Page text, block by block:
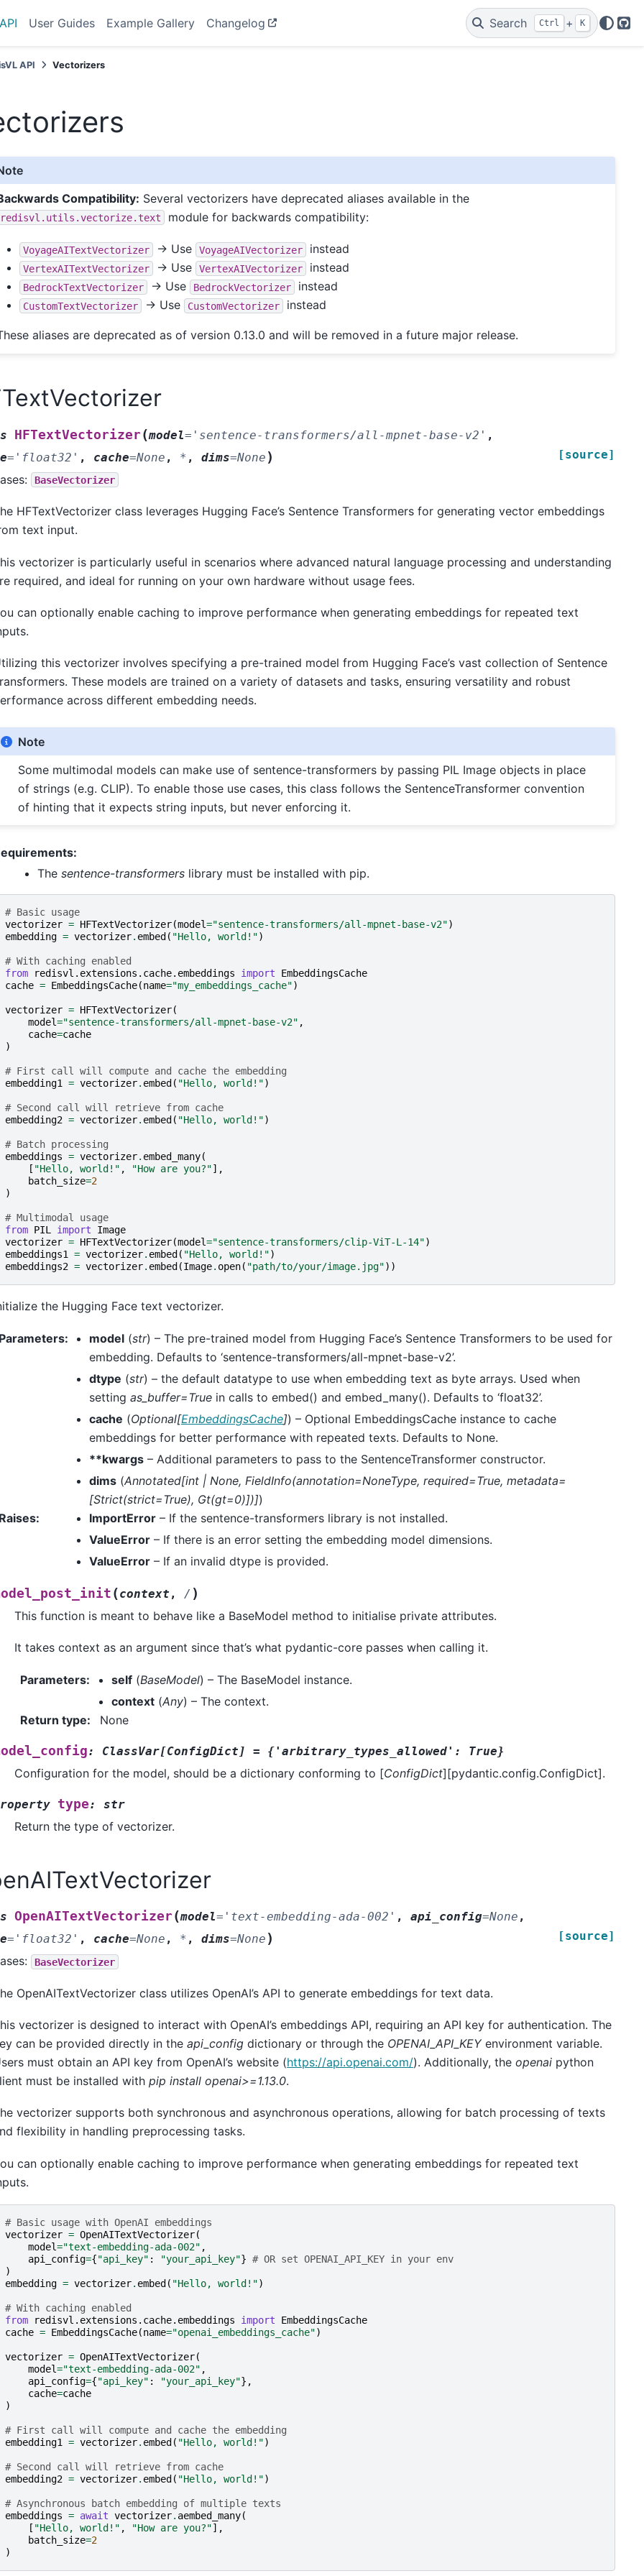
API User Guides Example Gallery Changelog Search Ctrl + K
API Vectorizers
Compatibility: Several vectorizers have deprecated aliases available in the
redisvl.utils.vectorize.text module for backwards compatibility:
VoyageAITextVectorizer → Use VoyageAIVectorizer instead
VertexAITextVectorizer → Use VertexAIVectorizer instead
BedrockTextVectorizer → Use BedrockVectorizer instead
CustomTextVectorizer → Use CustomVectorizer instead
aliases are deprecated as of version 0.13.0 and will be removed in a future major release.
HFTextVectorizer(model= 'sentence-transformers/all-mpnet-base-v2' ,
= 'float32' , cache=None , * , dims=None ) [source]
BaseVectorizer
HFTextVectorizer class leverages Hugging Face’s Sentence Transformers for generating vector embeddings
text input.
vectorizer is particularly useful in scenarios where advanced natural language processing and understanding
required, and ideal for running on your own hardware without usage fees.
can optionally enable caching to improve performance when generating embeddings for repeated text
this vectorizer involves specifying a pre-trained model from Hugging Face’s vast collection of Sentence
These models are trained on a variety of datasets and tasks, ensuring versatility and robust
across different embedding needs.
Note
Some multimodal models can make use of sentence-transformers by passing PIL Image objects in place
of strings (e.g. CLIP). To enable those use cases, this class follows the SentenceTransformer convention
of hinting that it expects string inputs, but never enforcing it.
The sentence-transformers library must be installed with pip.
# Basic usage
vectorizer = HFTextVectorizer(model="sentence-transformers/all-mpnet-base-v2")
embedding = vectorizer. embed ( "Hello, world!")
# With caching enabled
from
redisvl.extensions.cache.embeddings import
EmbeddingsCache
cache = EmbeddingsCache(name="my_embeddings_cache")
vectorizer = HFTextVectorizer(
model="sentence-transformers/all-mpnet-base-v2" ,
cache=cache
)
# First call will compute and cache the embedding
embedding1 = vectorizer. embed ( "Hello, world!")
# Second call will retrieve from cache
embedding2 = vectorizer. embed ( "Hello, world!")
# Batch processing
embeddings = vectorizer. embed_many(
[ "Hello, world!" , "How are you?"],
batch_size=2
)
# Multimodal usage
from PIL import
Image
vectorizer = HFTextVectorizer(model="sentence-transformers/clip-ViT-L-14")
embeddings1 = vectorizer. embed ( "Hello, world!")
embeddings2 = vectorizer. embed (Image. open( "path/to/your/image.jpg"))
the Hugging Face text vectorizer.
: model (str) – The pre-trained model from Hugging Face’s Sentence Transformers to be used for
embedding. Defaults to ‘sentence-transformers/all-mpnet-base-v2’.
dtype (str) – the default datatype to use when embedding text as byte arrays. Used when
setting as_buffer=True in calls to embed() and embed_many(). Defaults to ‘float32’.
cache (Optional[EmbeddingsCache]) – Optional EmbeddingsCache instance to cache
embeddings for better performance with repeated texts. Defaults to None.
**kwargs – Additional parameters to pass to the SentenceTransformer constructor.
dims (Annotated[int | None, FieldInfo(annotation=NoneType, required=True, metadata=
[Strict(strict=True), Gt(gt=0)])])
: ImportError – If the sentence-transformers library is not installed.
ValueError – If there is an error setting the embedding model dimensions.
ValueError – If an invalid dtype is provided.
(context , / )
This function is meant to behave like a BaseModel method to initialise private attributes.
It takes context as an argument since that’s what pydantic-core passes when calling it.
Parameters: self (BaseModel) – The BaseModel instance.
context (Any) – The context.
Return type: None
: ClassVar[ConfigDict ] = {'arbitrary_types_allowed': True}
Configuration for the model, should be a dictionary conforming to [ConfigDict][pydantic.config.ConfigDict].
type: str
Return the type of vectorizer.
OpenAITextVectorizer(model= 'text-embedding-ada-002' , api_config=None ,
= 'float32' , cache=None , * , dims=None ) [source]
BaseVectorizer
OpenAITextVectorizer class utilizes OpenAI’s API to generate embeddings for text data.
vectorizer is designed to interact with OpenAI’s embeddings API, requiring an API key for authentication. The
can be provided directly in the api_config dictionary or through the OPENAI_API_KEYenvironment variable.
must obtain an API key from OpenAI’s website (https://api.openai.com/). Additionally, the openai python
must be installed with pip install openai>=1.13.0.
vectorizer supports both synchronous and asynchronous operations, allowing for batch processing of texts
flexibility in handling preprocessing tasks.
can optionally enable caching to improve performance when generating embeddings for repeated text
# Basic usage with OpenAI embeddings
vectorizer = OpenAITextVectorizer(
model="text-embedding-ada-002" ,
api_config={"api_key" : "your_api_key"} # OR set OPENAI_API_KEY in your env
)
embedding = vectorizer. embed ( "Hello, world!")
# With caching enabled
from
redisvl.extensions.cache.embeddings import
EmbeddingsCache
cache = EmbeddingsCache(name="openai_embeddings_cache")
vectorizer = OpenAITextVectorizer(
model="text-embedding-ada-002" ,
api_config={"api_key" : "your_api_key"},
cache=cache
)
# First call will compute and cache the embedding
embedding1 = vectorizer. embed ( "Hello, world!")
# Second call will retrieve from cache
embedding2 = vectorizer. embed ( "Hello, world!")
# Asynchronous batch embedding of multiple texts
embeddings = await vectorizer. aembed_many(
[ "Hello, world!" , "How are you?"],
batch_size=2
)